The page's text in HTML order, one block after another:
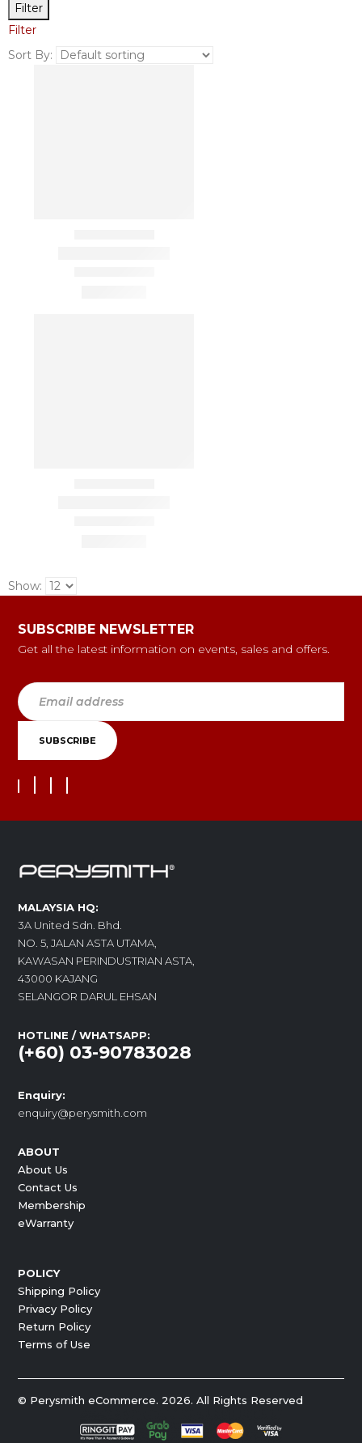
Filter
Filter
Sort By:
Show:
SUBSCRIBE NEWSLETTER
Get all the latest information on events, sales and offers.
MALAYSIA HQ:
3A United Sdn. Bhd.
NO. 5, JALAN ASTA UTAMA,
KAWASAN PERINDUSTRIAN ASTA,
43000 KAJANG
SELANGOR DARUL EHSAN
HOTLINE / WHATSAPP:
(+60) 03-90783028
Enquiry:
enquiry@perysmith.com
ABOUT
About Us
Contact Us
Membership
eWarranty
POLICY
Shipping Policy
Privacy Policy
Return Policy
Terms of Use
© Perysmith eCommerce. 2026. All Rights Reserved